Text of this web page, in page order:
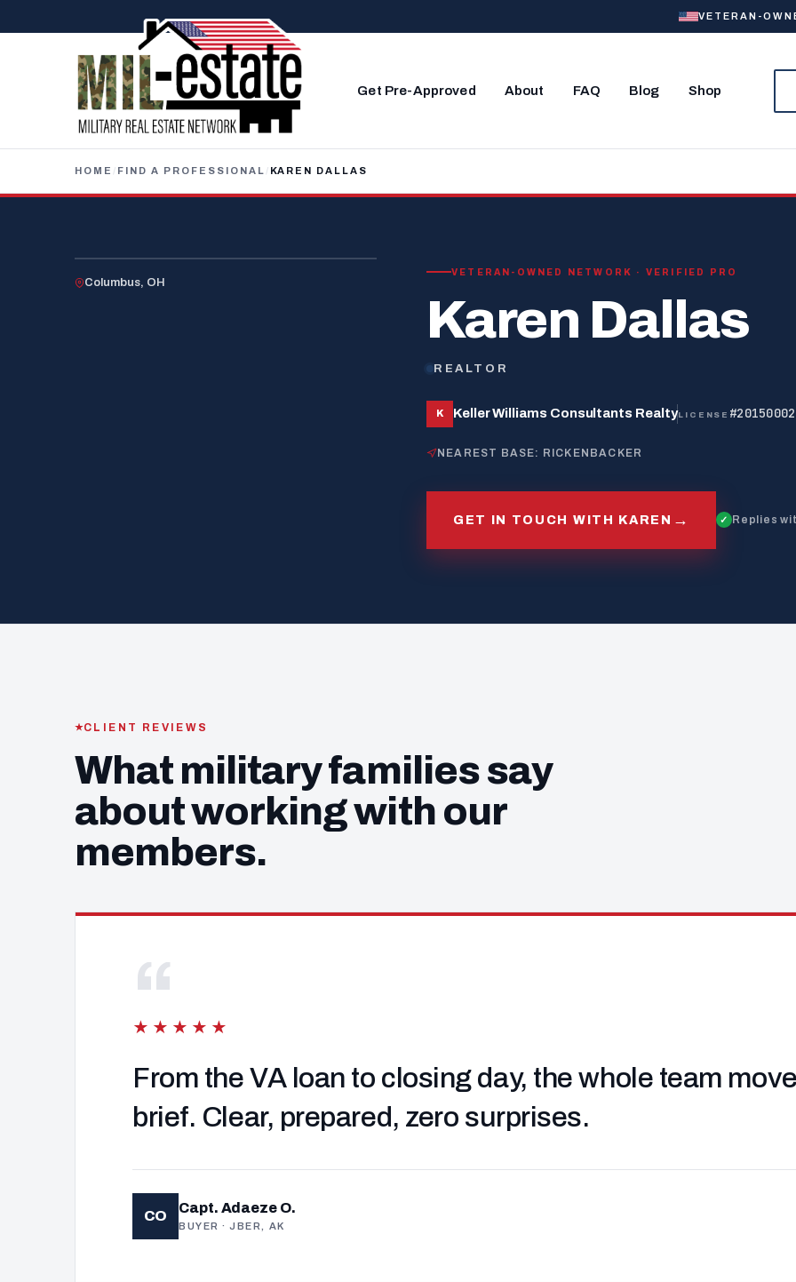
VETERAN-
Get Pre-Approved About FAQ Blog Shop
HOME / FIND A PROFESSIONAL / KAREN DALLAS
Columbus, OH
VETERAN-OWNED NETWORK · VERIFIED PRO
Karen Dallas
REALTOR
K Keller Williams Consultants RealtyLICENSE
NEAREST BASE: RICKENBACKER
GET IN TOUCH WITH KAREN → Replies
CLIENT REVIEWS
What military families say
about working with our
members.
“
★★★★★
From the VA loan to closing day, the whole team
brief. Clear, prepared, zero surprises.
CO Capt. Adaeze O.
BUYER · JBER, AK